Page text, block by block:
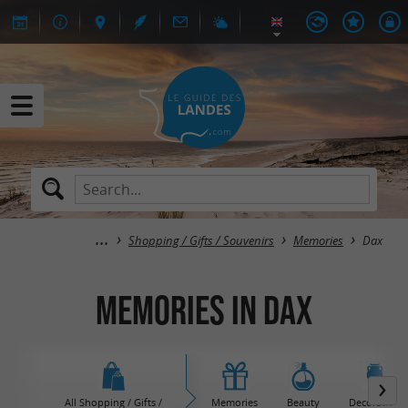
Shopping / Gifts / Souvenirs Memories Dax
Memories in Dax
All Shopping / Gifts / Memories Beauty Decoration